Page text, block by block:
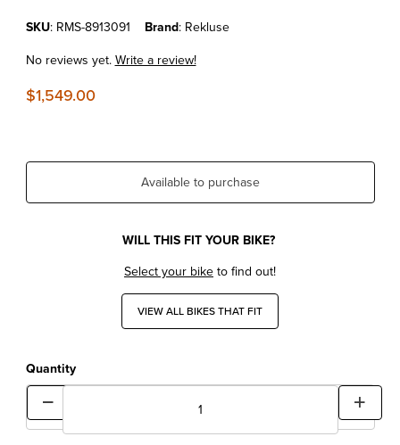
Purchase KTM 125/150 SX/XC-W '16-18 REKLUSE RADIUSCX 4.0
SKU: RMS-8913091 Brand: Rekluse
No reviews yet.Write a review!
$1,549.00
Available to purchase
WILL THIS FIT YOUR BIKE?
Select your biketo find out!
VIEW ALL BIKES THAT FIT
Quantity